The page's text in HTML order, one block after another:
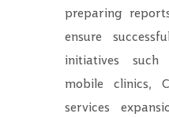
preparing
ensure
initiatives such
mobile clinics,
services